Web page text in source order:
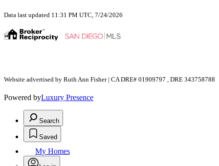
Data last updated 11:31 PM UTC, 7/24/2026
Website advertised by Ruth Ann Fisher | CA DRE# 01909797 , DRE 343758788
Powered byLuxury Presence
Search
Saved
My Homes